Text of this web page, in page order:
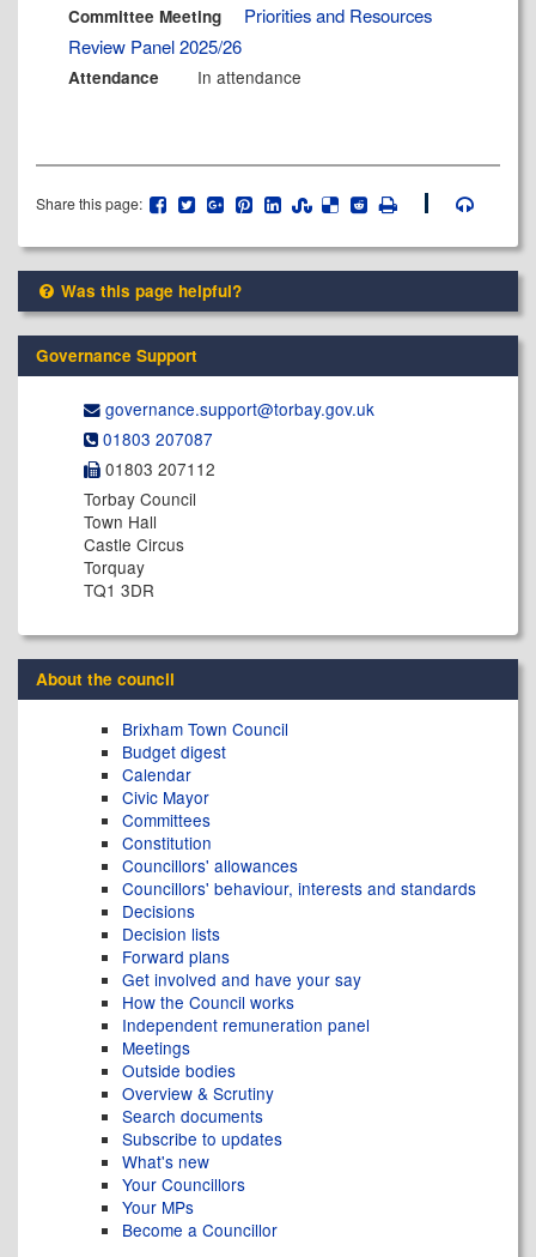
Committee Meeting
Priorities and Resources
Review Panel 2025/26
Attendance In attendance
Share this page:
Was this page helpful?
Governance Support
governance.support@​torbay.gov.uk
01803 207087
01803 207112
Torbay Council
Town Hall
Castle Circus
Torquay
TQ1 3DR
About the council
Brixham Town Council
Budget digest
Calendar
Civic Mayor
Committees
Constitution
Councillors' allowances
Councillors' behaviour, interests and standards
Decisions
Decision lists
Forward plans
Get involved and have your say
How the Council works
Independent remuneration panel
Meetings
Outside bodies
Overview & Scrutiny
Search documents
Subscribe to updates
What's new
Your Councillors
Your MPs
Become a Councillor